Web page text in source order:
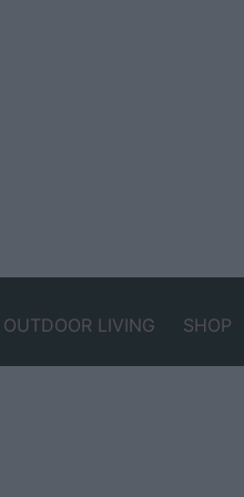
OUTDOOR LIVING SHOP